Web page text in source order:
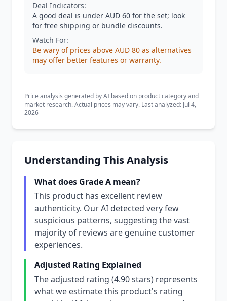
Deal Indicators:
A good deal is under AUD 60 for the set; look
for free shipping or bundle discounts.
Watch For:
Be wary of prices above AUD 80 as alternatives
may offer better features or warranty.
Price analysis generated by AI based on product category and
market research. Actual prices may vary. Last analyzed: Jul 4,
2026
Understanding This Analysis
What does Grade A mean?
This product has excellent review
authenticity. Our AI detected very few
suspicious patterns, suggesting the vast
majority of reviews are genuine customer
experiences.
Adjusted Rating Explained
The adjusted rating (4.90 stars) represents
what we estimate this product's rating